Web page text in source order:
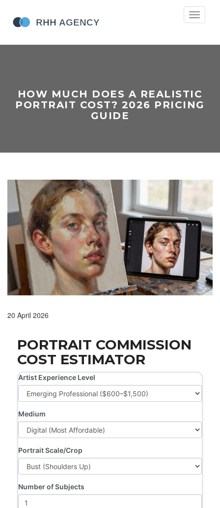
Toggle
HOW MUCH DOES A REALISTIC
PORTRAIT COST? 2026 PRICING
GUIDE
20 April 2026
PORTRAIT COMMISSION
COST ESTIMATOR
Artist Experience Level
Medium
Portrait Scale/Crop
Number of Subjects